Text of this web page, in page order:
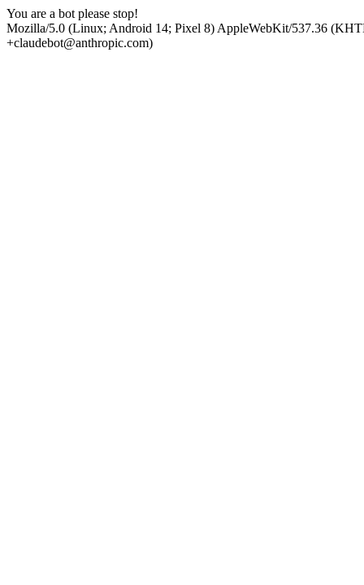
You are a bot please stop!
Mozilla/5.0 (Linux; Android 14; Pixel 8) AppleWebKit/537.36
+claudebot@anthropic.com)